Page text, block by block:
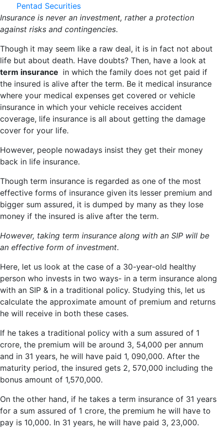
Pentad Securities
Insurance is never an investment, rather a protection
against risks and contingencies.
Though it may seem like a raw deal, it is in fact not about
life but about death. Have doubts? Then, have a look at
term insurance in which the family does not get paid if
the insured is alive after the term. Be it medical insurance
where your medical expenses get covered or vehicle
insurance in which your vehicle receives accident
coverage, life insurance is all about getting the damage
cover for your life.
However, people nowadays insist they get their money
back in life insurance.
Though term insurance is regarded as one of the most
effective forms of insurance given its lesser premium and
bigger sum assured, it is dumped by many as they lose
money if the insured is alive after the term.
However, taking term insurance along with an SIP will be
an effective form of investment.
Here, let us look at the case of a 30-year-old healthy
person who invests in two ways- in a term insurance along
with an SIP & in a traditional policy. Studying this, let us
calculate the approximate amount of premium and returns
he will receive in both these cases.
If he takes a traditional policy with a sum assured of 1
crore, the premium will be around 3, 54,000 per annum
and in 31 years, he will have paid 1, 090,000. After the
maturity period, the insured gets 2, 570,000 including the
bonus amount of 1,570,000.
On the other hand, if he takes a term insurance of 31 years
for a sum assured of 1 crore, the premium he will have to
pay is 10,000. In 31 years, he will have paid 3, 23,000.